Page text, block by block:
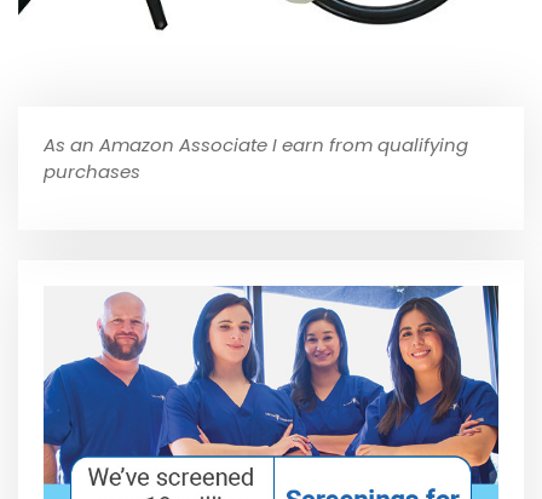
As an Amazon Associate I earn from qualifying
purchases